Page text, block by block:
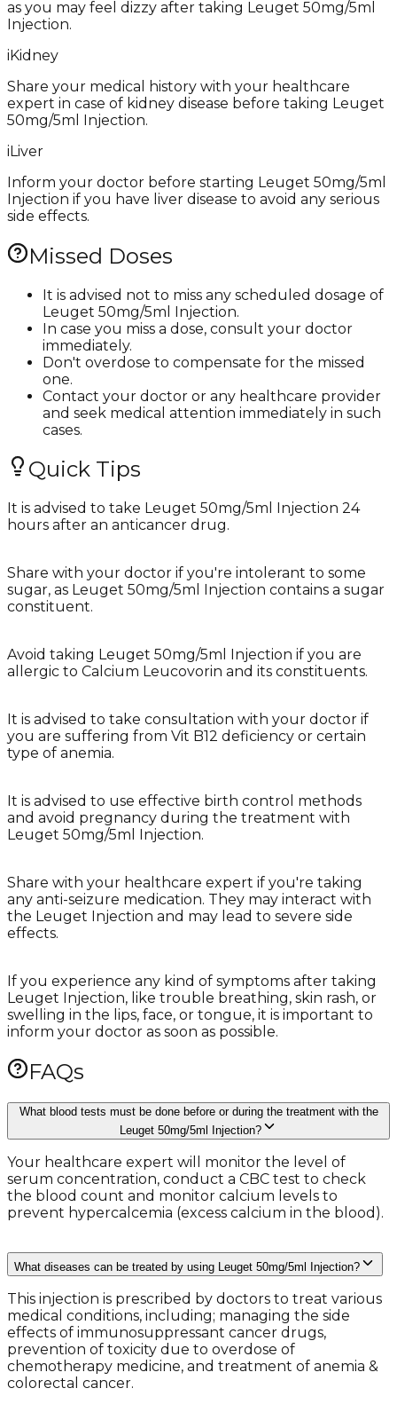
as you may feel dizzy after taking Leuget 50mg/5ml
Injection.
iKidney
Share your medical history with your healthcare
expert in case of kidney disease before taking Leuget
50mg/5ml Injection.
iLiver
Inform your doctor before starting Leuget 50mg/5ml
Injection if you have liver disease to avoid any serious
side effects.
Missed Doses
It is advised not to miss any scheduled dosage of
Leuget 50mg/5ml Injection.
In case you miss a dose, consult your doctor
immediately.
Don't overdose to compensate for the missed
one.
Contact your doctor or any healthcare provider
and seek medical attention immediately in such
cases.
Quick Tips
It is advised to take Leuget 50mg/5ml Injection 24
hours after an anticancer drug.
Share with your doctor if you're intolerant to some
sugar, as Leuget 50mg/5ml Injection contains a sugar
constituent.
Avoid taking Leuget 50mg/5ml Injection if you are
allergic to Calcium Leucovorin and its constituents.
It is advised to take consultation with your doctor if
you are suffering from Vit B12 deficiency or certain
type of anemia.
It is advised to use effective birth control methods
and avoid pregnancy during the treatment with
Leuget 50mg/5ml Injection.
Share with your healthcare expert if you're taking
any anti-seizure medication. They may interact with
the Leuget Injection and may lead to severe side
effects.
If you experience any kind of symptoms after taking
Leuget Injection, like trouble breathing, skin rash, or
swelling in the lips, face, or tongue, it is important to
inform your doctor as soon as possible.
FAQs
What blood tests must be done before or during the treatment with the
Leuget 50mg/5ml Injection?
Your healthcare expert will monitor the level of
serum concentration, conduct a CBC test to check
the blood count and monitor calcium levels to
prevent hypercalcemia (excess calcium in the blood).
What diseases can be treated by using Leuget 50mg/5ml Injection?
This injection is prescribed by doctors to treat various
medical conditions, including; managing the side
effects of immunosuppressant cancer drugs,
prevention of toxicity due to overdose of
chemotherapy medicine, and treatment of anemia &
colorectal cancer.